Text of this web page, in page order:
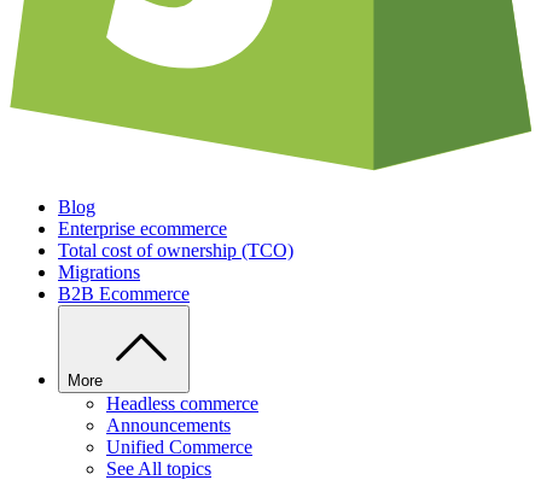
Blog
Enterprise ecommerce
Total cost of ownership (TCO)
Migrations
B2B Ecommerce
More
Headless commerce
Announcements
Unified Commerce
See All topics